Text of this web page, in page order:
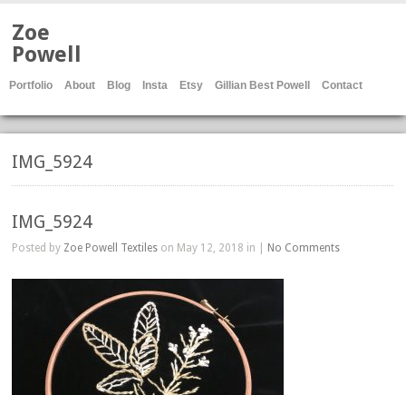
Zoe
Powell
Portfolio About Blog Insta Etsy Gillian Best Powell Contact
IMG_5924
IMG_5924
Posted by Zoe Powell Textiles on May 12, 2018 in | No Comments